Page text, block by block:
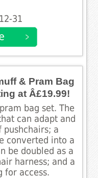
31
& Pram Bag
at Â£19.99!
bag set. The
can adapt and
a
converted into a
be doubled as a
harness; and a
for access.